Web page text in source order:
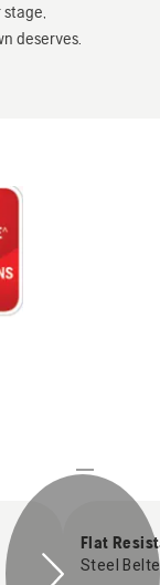
deserves.
Flat
Steel